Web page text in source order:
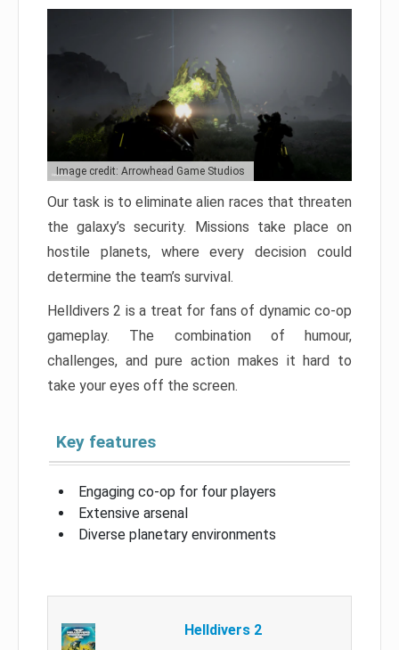
Image credit: Arrowhead Game Studios
Our task is to eliminate alien races that threaten
the galaxy’s security. Missions take place on
hostile planets, where every decision could
determine the team’s survival.
Helldivers 2 is a treat for fans of dynamic co-op
gameplay. The combination of humour,
challenges, and pure action makes it hard to
take your eyes off the screen.
Key features
Engaging co-op for four players
Extensive arsenal
Diverse planetary environments
Helldivers 2